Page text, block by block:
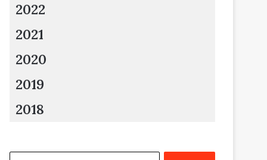
2022
2021
2020
2019
2018